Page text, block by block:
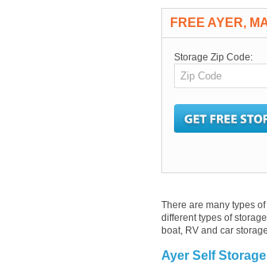
FREE AYER,
Storage Zip Code:
There are many types
different types of
boat, RV and car
Ayer Self